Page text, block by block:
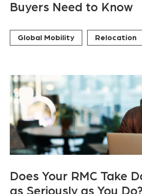
Buyers Need to Know
Global Mobility Relocation
Does Your RMC Take
as Seriously as You Do?